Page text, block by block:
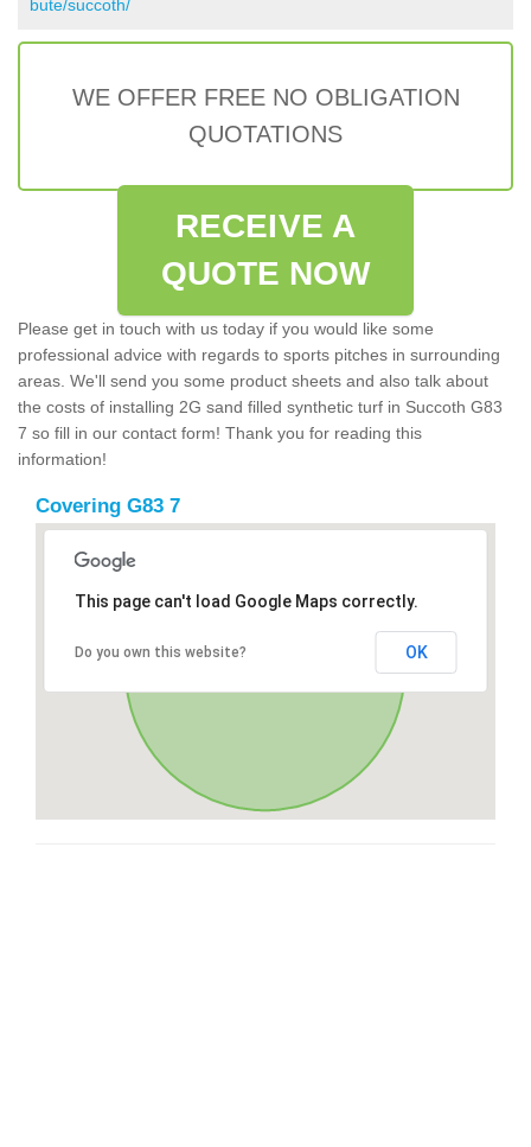
bute/succoth/
WE OFFER FREE NO OBLIGATION
QUOTATIONS
RECEIVE A
QUOTE NOW
Please get in touch with us today if you would like some
professional advice with regards to sports pitches in surrounding
areas. We'll send you some product sheets and also talk about
the costs of installing 2G sand filled synthetic turf in Succoth G83
7 so fill in our contact form! Thank you for reading this
information!
Covering G83 7
This page can't load Google Maps correctly.
Do you own this website? OK